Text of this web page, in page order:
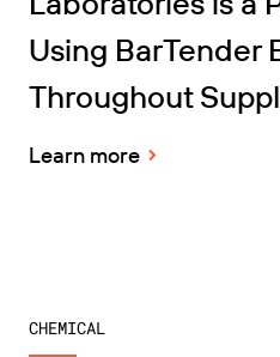
Using BarTender
Throughout
Learn more
CHEMICAL